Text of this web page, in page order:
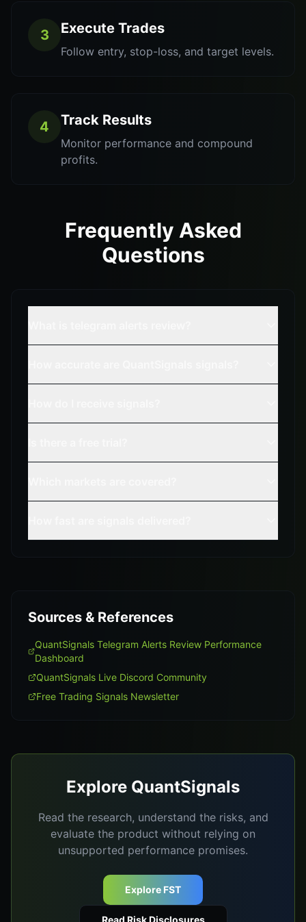
3 Execute Trades
Follow entry, stop-loss, and target levels.
4 Track Results
Monitor performance and compound
profits.
Frequently Asked
Questions
Sources & References
QuantSignals Telegram Alerts Review Performance
Dashboard
QuantSignals Live Discord Community
Free Trading Signals Newsletter
Explore QuantSignals
Read the research, understand the risks, and
evaluate the product without relying on
unsupported performance promises.
Explore FST
Read Risk Disclosures